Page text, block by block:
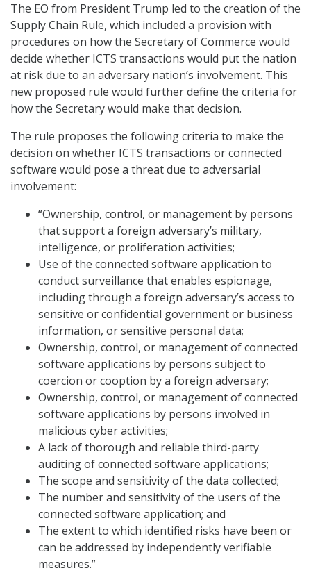
The EO from President Trump led to the creation of the
Supply Chain Rule, which included a provision with
procedures on how the Secretary of Commerce would
decide whether ICTS transactions would put the nation
at risk due to an adversary nation’s involvement. This
new proposed rule would further define the criteria for
how the Secretary would make that decision.
The rule proposes the following criteria to make the
decision on whether ICTS transactions or connected
software would pose a threat due to adversarial
involvement:
“Ownership, control, or management by persons
that support a foreign adversary’s military,
intelligence, or proliferation activities;
Use of the connected software application to
conduct surveillance that enables espionage,
including through a foreign adversary’s access to
sensitive or confidential government or business
information, or sensitive personal data;
Ownership, control, or management of connected
software applications by persons subject to
coercion or cooption by a foreign adversary;
Ownership, control, or management of connected
software applications by persons involved in
malicious cyber activities;
A lack of thorough and reliable third-party
auditing of connected software applications;
The scope and sensitivity of the data collected;
The number and sensitivity of the users of the
connected software application; and
The extent to which identified risks have been or
can be addressed by independently verifiable
measures.”